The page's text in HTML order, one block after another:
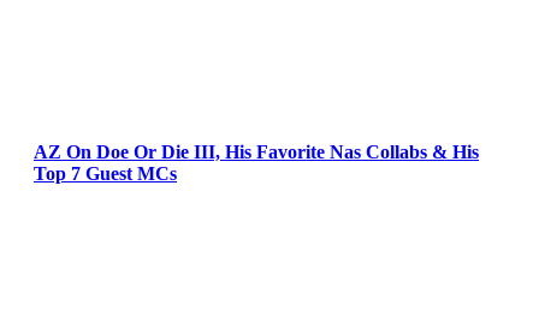
AZ On Doe Or Die III, His Favorite Nas Collabs & His
Top 7 Guest MCs